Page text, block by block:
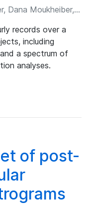
Mira Moukheiber, Lama Moukheiber, Dana Moukheiber, et al.
records over a
including
a spectrum of
analyses.
of post-